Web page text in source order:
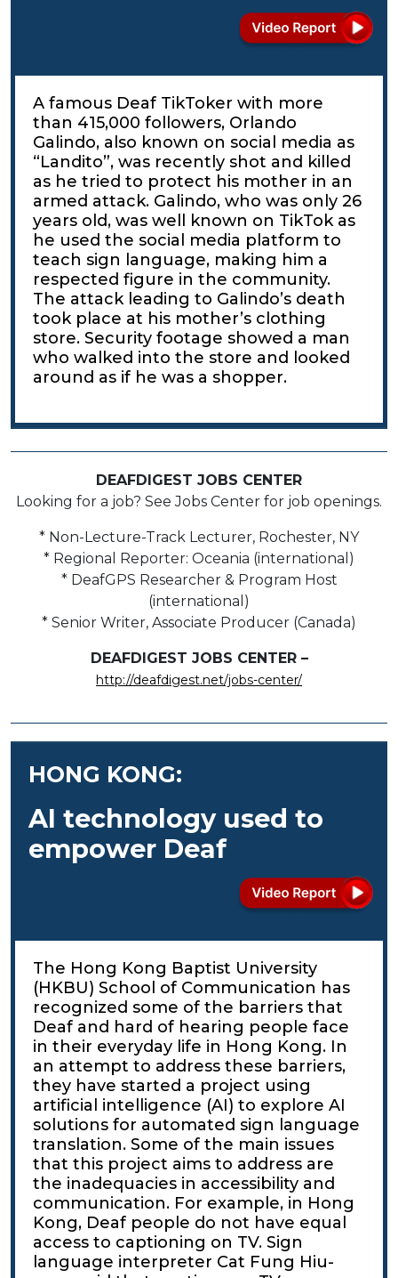
A famous Deaf TikToker with more
than 415,000 followers, Orlando
Galindo, also known on social media as
“Landito”, was recently shot and killed
as he tried to protect his mother in an
armed attack. Galindo, who was only 26
years old, was well known on TikTok as
he used the social media platform to
teach sign language, making him a
respected figure in the community.
The attack leading to Galindo’s death
took place at his mother’s clothing
store. Security footage showed a man
who walked into the store and looked
around as if he was a shopper.
DEAFDIGEST JOBS CENTER
Looking for a job? See Jobs Center for job openings.
* Non-Lecture-Track Lecturer, Rochester, NY
* Regional Reporter: Oceania (international)
* DeafGPS Researcher & Program Host
(international)
* Senior Writer, Associate Producer (Canada)
DEAFDIGEST JOBS CENTER –
http://deafdigest.net/jobs-center/
HONG KONG:
AI technology used to
empower Deaf
The Hong Kong Baptist University
(HKBU) School of Communication has
recognized some of the barriers that
Deaf and hard of hearing people face
in their everyday life in Hong Kong. In
an attempt to address these barriers,
they have started a project using
artificial intelligence (AI) to explore AI
solutions for automated sign language
translation. Some of the main issues
that this project aims to address are
the inadequacies in accessibility and
communication. For example, in Hong
Kong, Deaf people do not have equal
access to captioning on TV. Sign
language interpreter Cat Fung Hiu-